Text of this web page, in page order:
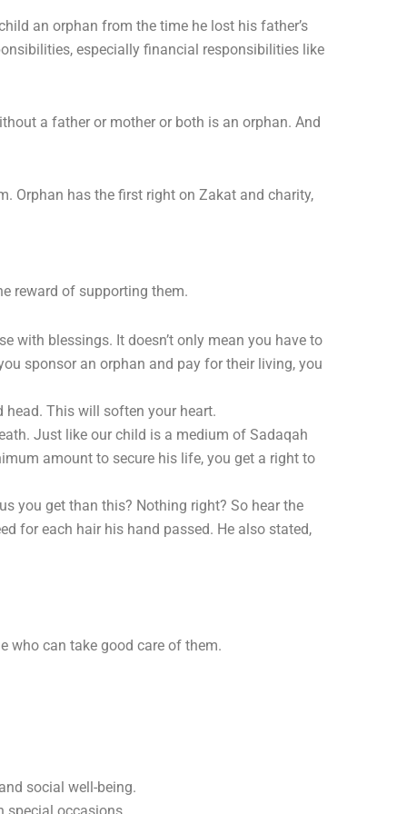
an orphan from the time he lost his father’s
especially financial responsibilities like
a father or mother or both is an orphan. And
Orphan has the first right on Zakat and charity,
reward of supporting them.
with blessings. It doesn’t only mean you have to
sponsor an orphan and pay for their living, you
head. This will soften your heart.
Just like our child is a medium of Sadaqah
amount to secure his life, you get a right to
you get than this? Nothing right? So hear the
for each hair his hand passed. He also stated,
who can take good care of them.
social well-being.